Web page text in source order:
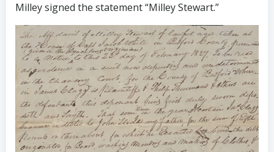
Milley signed the statement “Milley Stewart.”